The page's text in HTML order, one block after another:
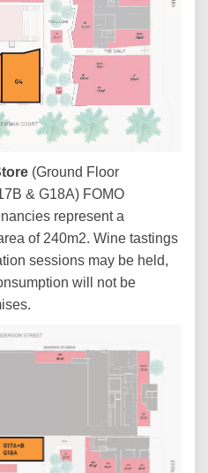
(Ground Floor
& G18A) FOMO
represent a
of 240m2. Wine tastings
sessions may be held,
will not be